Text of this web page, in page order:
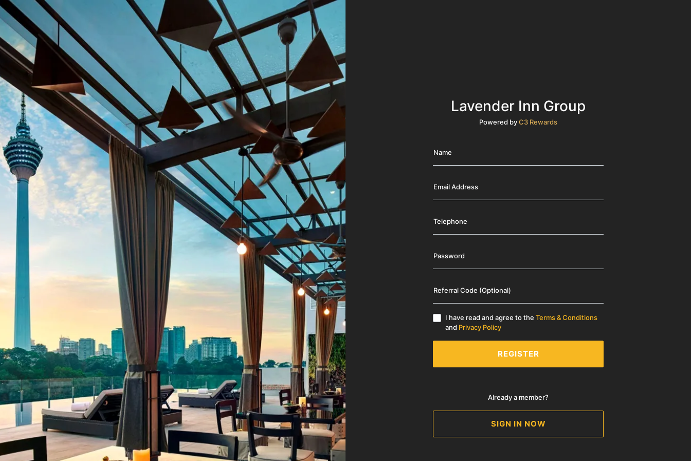
Lavender Inn Group
Powered byC3 Rewards
Name
Email Address
Telephone
Password
Referral Code (Optional)
I have read and agree to the Terms & Conditions
and Privacy Policy
REGISTER
Already a member?
SIGN IN NOW